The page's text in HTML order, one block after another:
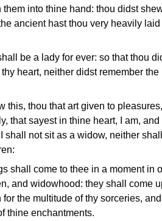
into thine hand: thou didst
ancient hast thou very heavily laid
be a lady for ever: so that thou
heart, neither didst remember the
this, thou that art given to pleasures,
that sayest in thine heart, I am, and
shall not sit as a widow, neither
shall come to thee in a moment in
and widowhood: they shall come
the multitude of thy sorceries,
thine enchantments.